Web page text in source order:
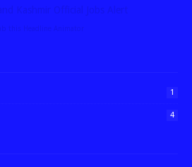
this Headline Animator
1
4